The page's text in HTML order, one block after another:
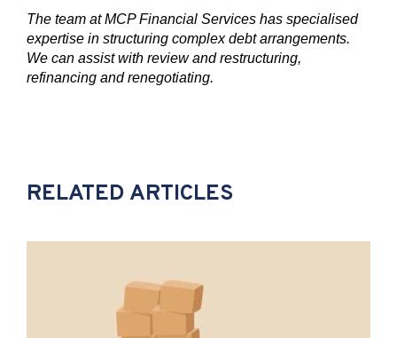
The team at MCP Financial Services has specialised
expertise in structuring complex debt arrangements.
We can assist with review and restructuring,
refinancing and renegotiating.
RELATED ARTICLES